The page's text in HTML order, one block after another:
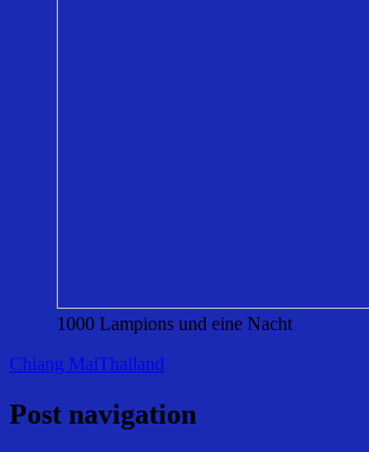
1000 Lampions und eine Nacht
Chiang MaiThailand
Post navigation